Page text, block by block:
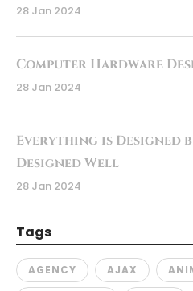
28 Jan 2024
Computer Hardware
28 Jan 2024
Everything is Designed
Designed Well
28 Jan 2024
Tags
AGENCY AJAX